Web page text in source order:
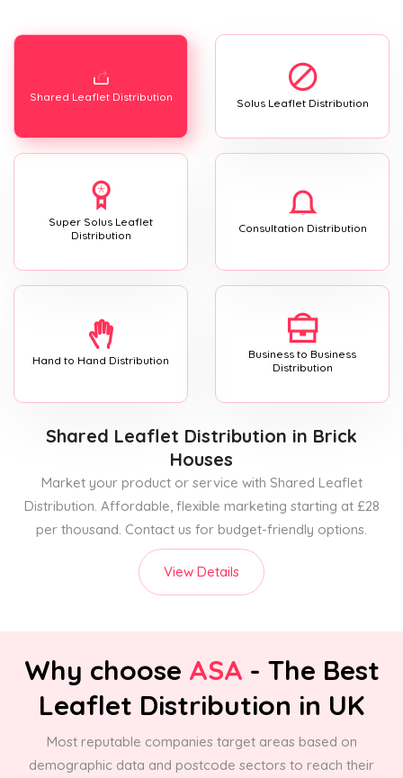
Shared Leaflet Distribution Solus Leaflet Distribution
Super Solus Leaflet
Distribution
Consultation Distribution
Hand to Hand Distribution
Business to Business
Distribution
Shared Leaflet Distribution in Brick
Houses
Market your product or service with Shared Leaflet
Distribution. Affordable, flexible marketing starting at £28
per thousand. Contact us for budget-friendly options.
View Details
Why choose ASA - The Best
Leaflet Distribution in UK
Most reputable companies target areas based on
demographic data and postcode sectors to reach their